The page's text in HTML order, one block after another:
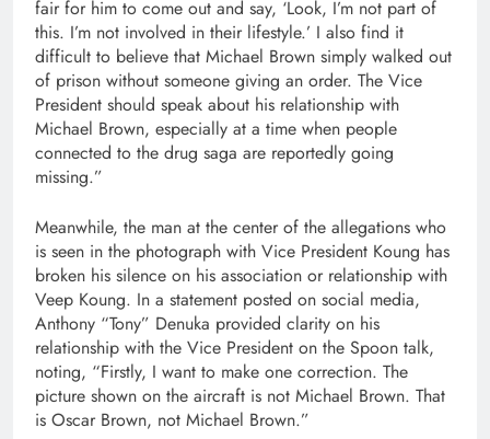
fair for him to come out and say, ‘Look, I’m not part of
this. I’m not involved in their lifestyle.’ I also find it
difficult to believe that Michael Brown simply walked out
of prison without someone giving an order. The Vice
President should speak about his relationship with
Michael Brown, especially at a time when people
connected to the drug saga are reportedly going
missing.”
Meanwhile, the man at the center of the allegations who
is seen in the photograph with Vice President Koung has
broken his silence on his association or relationship with
Veep Koung. In a statement posted on social media,
Anthony “Tony” Denuka provided clarity on his
relationship with the Vice President on the Spoon talk,
noting, “Firstly, I want to make one correction. The
picture shown on the aircraft is not Michael Brown. That
is Oscar Brown, not Michael Brown.”